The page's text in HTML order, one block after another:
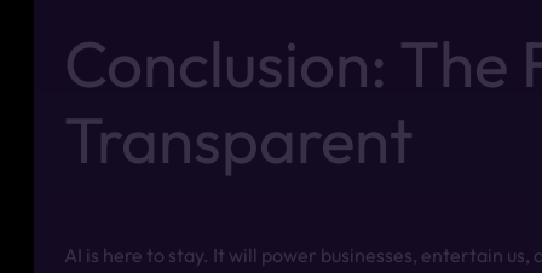
Conclusion: The
Transparent
AI is here to stay. It will power businesses, entertain